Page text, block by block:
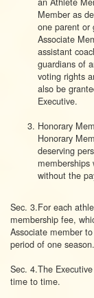
Member as
one parent or
Associate
assistant
guardians of
voting rights
also be
Executive.
Honorary
Honorary
deserving
without the
Sec. 3.For each
membership fee,
Associate member
period of one season.
Sec. 4.The
time to time.